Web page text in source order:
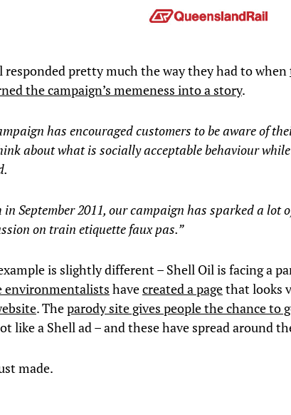
responded pretty much the way they had to when
the campaign’s memeness into a story.
has encouraged customers to be aware of
about what is socially acceptable behaviour
in September 2011, our campaign has sparked a lot
on train etiquette faux pas.”
is slightly different – Shell Oil is facing a
environmentalists havecreated a pagethat looks
. Theparody site gives people the chance to
like a Shell ad – and these have spread around
made.